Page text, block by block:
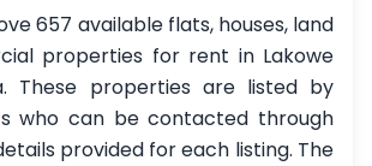
657 available flats, houses, land
properties for rent in Lakowe
These properties are listed by
who can be contacted through
provided for each listing. The